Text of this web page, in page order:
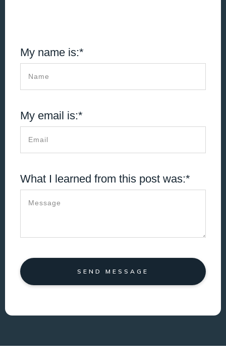
My name is:*
My email is:*
What I learned from this post was:*
SEND MESSAGE